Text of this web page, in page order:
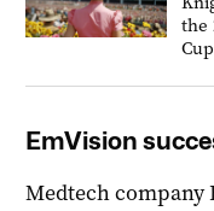
the
Cup
EmVision
Medtech company